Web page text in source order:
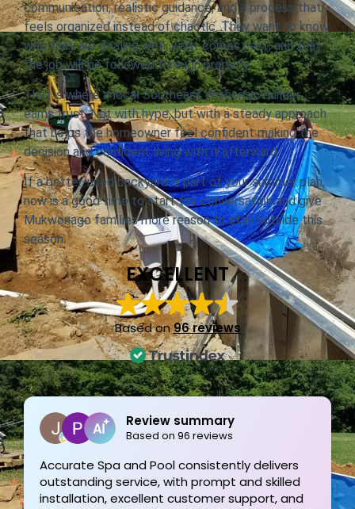
communication, realistic guidance, and a process that
feels organized instead of chaotic. They want to know
who they are dealing with, what comes next, and that
the job will be followed through properly.
That is where a local Southeast Wisconsin builder
earns trust. Not with hype, but with a steady approach
that helps the homeowner feel confident making the
decision and confident living with it afterward.
If a better-used backyard is part of your summer plan,
now is a good time to start the conversation and give
Mukwonago families more reason to stay outside this
season.
EXCELLENT
Based on96 reviews
Joe Bilicki
2 weeks ago
Outstanding service and work from start to
finish! These guys are the gold standard. Tom